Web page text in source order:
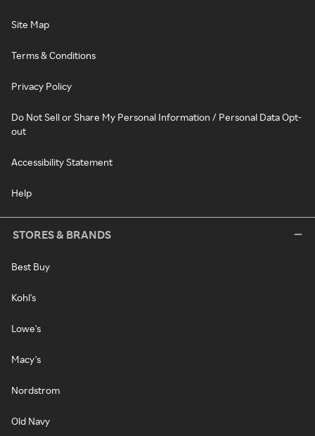
Site Map
Terms & Conditions
Privacy Policy
Do Not Sell or Share My Personal Information / Personal Data Opt-
out
Accessibility Statement
Help
STORES & BRANDS
Best Buy
Kohl's
Lowe's
Macy's
Nordstrom
Old Navy